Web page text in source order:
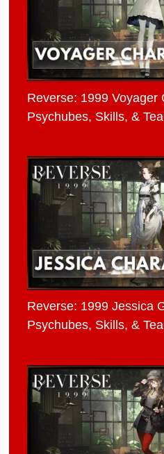
Reverse: 1999 Voyager
Psychubes, Skills, &
Reverse: 1999 Jessica
Psychubes, Skills, &